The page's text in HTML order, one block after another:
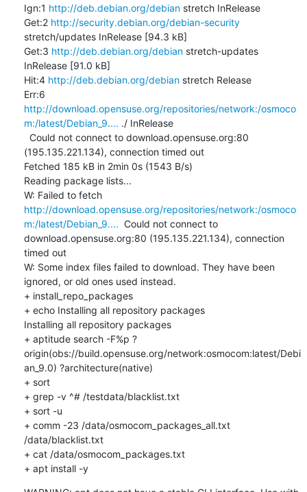
Ign:1 http://deb.debian.org/debian stretch InRelease
Get:2 http://security.debian.org/debian-security
stretch/updates InRelease [94.3 kB]
Get:3 http://deb.debian.org/debian stretch-updates
InRelease [91.0 kB]
Hit:4 http://deb.debian.org/debian stretch Release
http://download.opensuse.org/repositories/network:/osmoco
m:/latest/Debian_9.... ./ InRelease
(195.135.221.134), connection timed out
Fetched 185 kB in 2min 0s (1543 B/s)
Reading package lists...
W: Failed to fetch
http://download.opensuse.org/repositories/network:/osmoco
m:/latest/Debian_9....
  Could not connect to
download.opensuse.org:80 (195.135.221.134), connection
timed out
W: Some index files failed to download. They have been
ignored, or old ones used instead.
+ install_repo_packages
+ echo Installing all repository packages
Installing all repository packages
+ aptitude search -F%p ?
origin(obs://build.opensuse.org/network:osmocom:latest/Debi
an_9.0) ?architecture(native)
+ sort
+ grep -v ^# /testdata/blacklist.txt
+ sort -u
+ comm -23 /data/osmocom_packages_all.txt
/data/blacklist.txt
+ cat /data/osmocom_packages.txt
+ apt install -y